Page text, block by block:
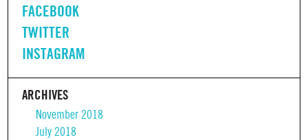
FACEBOOK
TWITTER
INSTAGRAM
ARCHIVES
November 2018
July 2018